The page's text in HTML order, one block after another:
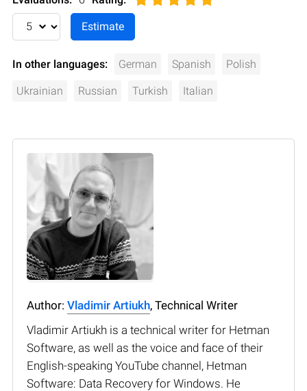
In other languages: German Spanish Polish
Ukrainian Russian Turkish Italian
Author: Vladimir Artiukh, Technical Writer
Vladimir Artiukh is a technical writer for Hetman
Software, as well as the voice and face of their
English-speaking YouTube channel, Hetman
Software: Data Recovery for Windows. He